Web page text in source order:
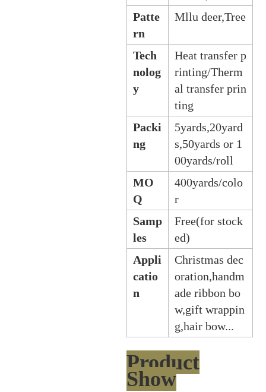
Patte
rn
Mllu deer,Tree
Tech
nolog
y
Heat transfer p
rinting/Therm
al transfer prin
ting
Packi
ng
5yards,20yard
s,50yards or 1
00yards/roll
MO
Q
400yards/colo
r
Samp
les
Free(for stock
ed)
Appli
catio
n
Christmas dec
oration,handm
ade ribbon bo
w,gift wrappin
g,hair bow...
Product
Show